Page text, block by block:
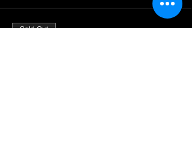
Sold Out